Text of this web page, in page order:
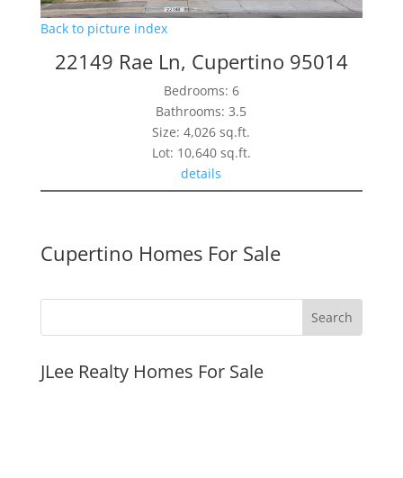
Back to picture index
22149 Rae Ln, Cupertino 95014
Bedrooms: 6
Bathrooms: 3.5
Size: 4,026 sq.ft.
Lot: 10,640 sq.ft.
details
Cupertino Homes For Sale
JLee Realty Homes For Sale